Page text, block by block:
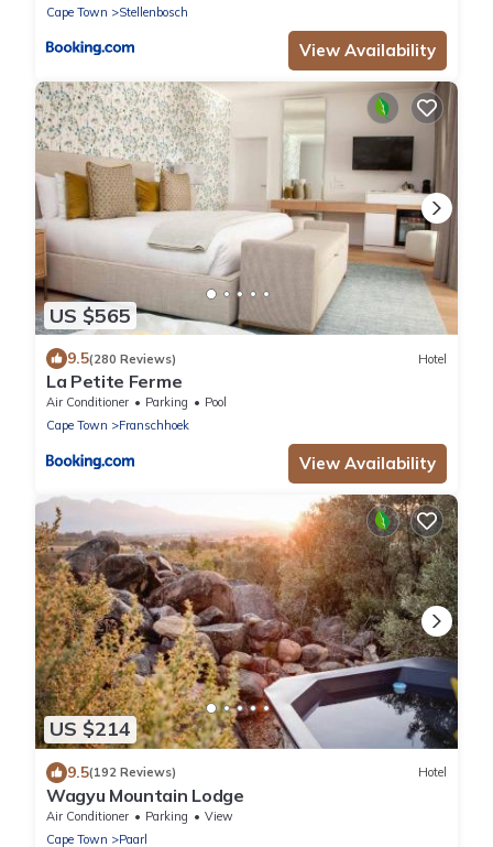
Cape Town
Stellenbosch
View Availability
US $565
9.5(280 Reviews) Hotel
La Petite Ferme
Air Conditioner Parking
Pool
Cape Town
Franschhoek
View Availability
US $214
9.5(192 Reviews) Hotel
Wagyu Mountain Lodge
Air Conditioner Parking
View
Cape Town
Paarl